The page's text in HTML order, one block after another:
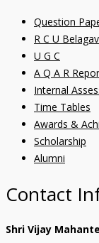
Question
R C U
U G C
A Q A R
Internal
Time Tables
Awards &
Scholarship
Alumni
Contact
Shri Vijay